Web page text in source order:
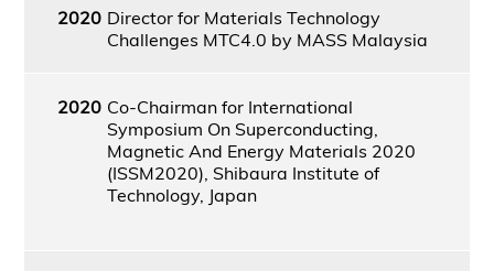
2020 Director for Materials Technology
Challenges MTC4.0 by MASS Malaysia
2020 Co-Chairman for International
Symposium On Superconducting,
Magnetic And Energy Materials 2020
(ISSM2020), Shibaura Institute of
Technology, Japan